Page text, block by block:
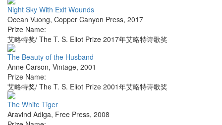
Night Sky With Exit Wounds
Ocean Vuong, Copper Canyon Press, 2017
Prize Name:
艾略特奖/ The T. S. Eliot Prize 2017年艾略特诗歌奖
The Beauty of the Husband
Anne Carson, Vintage, 2001
Prize Name:
艾略特奖/ The T. S. Eliot Prize 2001年艾略特诗歌奖
The White Tiger
Aravind Adiga, Free Press, 2008